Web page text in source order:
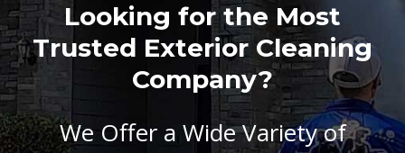
Looking for the Most
Trusted Exterior Cleaning
Company?
We Offer a Wide Variety of